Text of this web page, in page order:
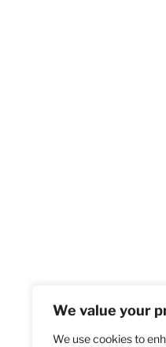
We value your
We use cookies to